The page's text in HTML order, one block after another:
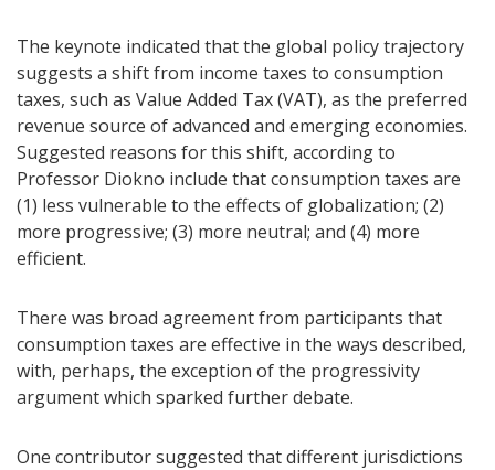
The keynote indicated that the global policy trajectory
suggests a shift from income taxes to consumption
taxes, such as Value Added Tax (VAT), as the preferred
revenue source of advanced and emerging economies.
Suggested reasons for this shift, according to
Professor Diokno include that consumption taxes are
(1) less vulnerable to the effects of globalization; (2)
more progressive; (3) more neutral; and (4) more
efficient.
There was broad agreement from participants that
consumption taxes are effective in the ways described,
with, perhaps, the exception of the progressivity
argument which sparked further debate.
One contributor suggested that different jurisdictions